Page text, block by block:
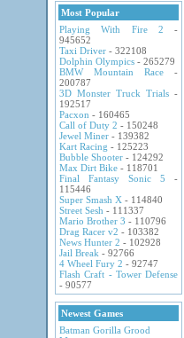
Most Popular
Playing With Fire 2 -
945652
Taxi Driver - 322108
Dolphin Olympics - 265279
BMW Mountain Race -
200787
3D Monster Truck Trials -
192517
Pacxon - 160465
Call of Duty 2 - 150248
Jewel Miner - 139382
Kart Racing - 125223
Bubble Shooter - 124292
Max Dirt Bike - 118701
Final Fantasy Sonic 5 -
115446
Super Smash X - 114840
Street Sesh - 111337
Mario Brother 3 - 110796
Drag Racer v2 - 103382
News Hunter 2 - 102928
Jail Break - 92766
4 Wheel Fury 2 - 92747
Flash Craft - Tower Defense
- 90577
Newest Games
Batman Gorilla Grood